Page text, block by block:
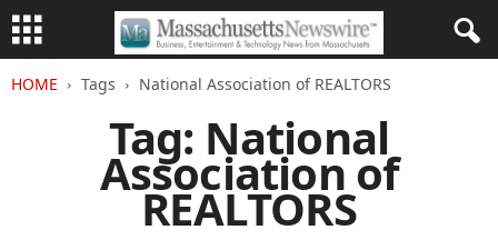
HOME Tags National Association of REALTORS
Tag: National
Association of
REALTORS